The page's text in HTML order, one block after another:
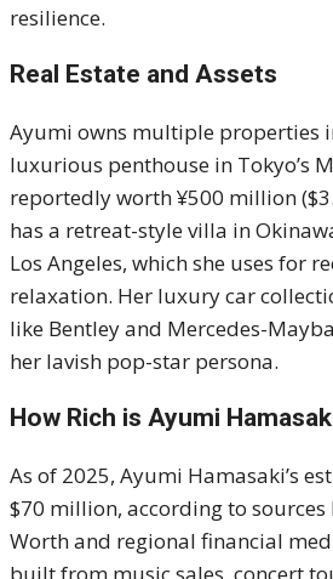
resilience.
Real Estate and Assets
Ayumi owns multiple properties
luxurious penthouse in Tokyo’s
reportedly worth ¥500 million
has a retreat-style villa in
Los Angeles, which she uses for
relaxation. Her luxury car
like Bentley and Mercedes-
her lavish pop-star persona.
How Rich is Ayumi
As of 2025, Ayumi Hamasaki’s
$70 million, according to
Worth and regional financial